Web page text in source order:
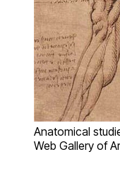
Anatomical
Web Gallery of